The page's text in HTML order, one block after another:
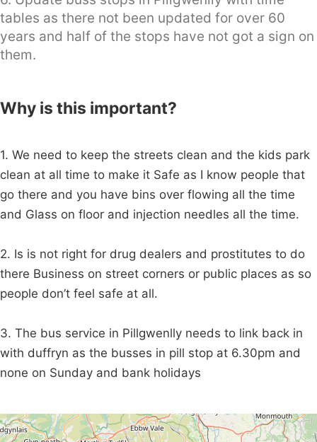
tables as there not been updated for over 60
years and half of the stops have not got a sign on
them.
Why is this important?
1. We need to keep the streets clean and the kids park
clean at all time to make it Safe as I know people that
go there and you have bins over flowing all the time
and Glass on floor and injection needles all the time.
2. Is is not right for drug dealers and prostitutes to do
there Business on street corners or public places as so
people don’t feel safe at all.
3. The bus service in Pillgwenlly needs to link back in
with duffryn as the busses in pill stop at 6.30pm and
none on Sunday and bank holidays